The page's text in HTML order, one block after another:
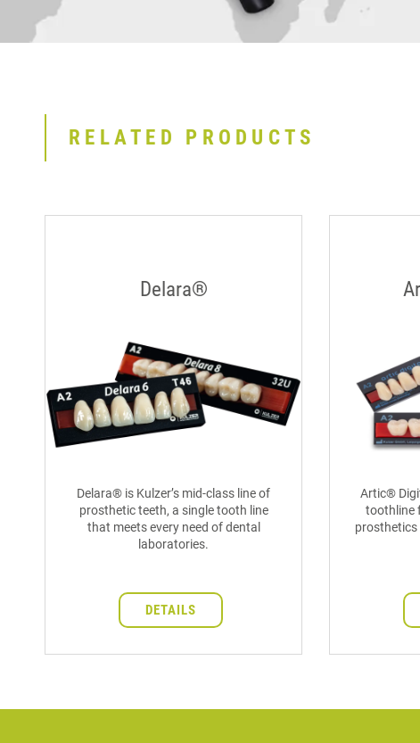
RELATED PRODUCTS
Delara®
Delara® is Kulzer’s mid-class line of
prosthetic teeth, a single tooth line
that meets every need of dental
laboratories.
DETAILS
Artic®
toothline
prosthetics